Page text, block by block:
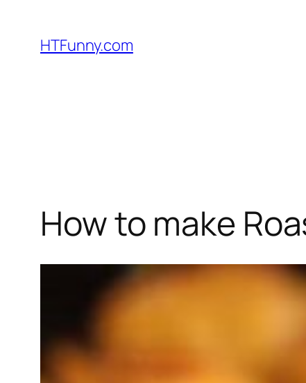
HTFunny.com
How to make